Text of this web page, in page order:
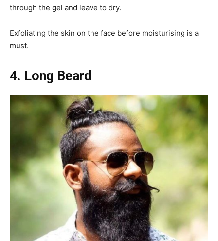
through the gel and leave to dry.
Exfoliating the skin on the face before moisturising is a
must.
4. Long Beard